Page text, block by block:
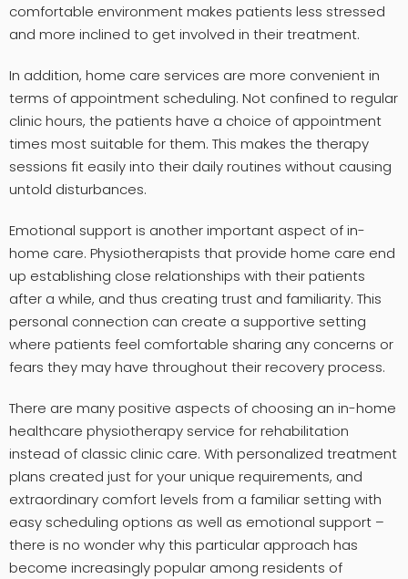
comfortable environment makes patients less stressed
and more inclined to get involved in their treatment.
In addition, home care services are more convenient in
terms of appointment scheduling. Not confined to regular
clinic hours, the patients have a choice of appointment
times most suitable for them. This makes the therapy
sessions fit easily into their daily routines without causing
untold disturbances.
Emotional support is another important aspect of in-
home care. Physiotherapists that provide home care end
up establishing close relationships with their patients
after a while, and thus creating trust and familiarity. This
personal connection can create a supportive setting
where patients feel comfortable sharing any concerns or
fears they may have throughout their recovery process.
There are many positive aspects of choosing an in-home
healthcare physiotherapy service for rehabilitation
instead of classic clinic care. With personalized treatment
plans created just for your unique requirements, and
extraordinary comfort levels from a familiar setting with
easy scheduling options as well as emotional support –
there is no wonder why this particular approach has
become increasingly popular among residents of